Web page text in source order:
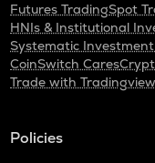
Futures TradingSpot
HNIs & Institutional
Systematic
CoinSwitch Cares
Trade with Tradingview
Policies